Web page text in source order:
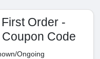
Order -
Code
Ongoing